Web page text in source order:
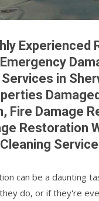
Experienced
in
Fire Damage
Restoration
can be a daunting
do, or if they're